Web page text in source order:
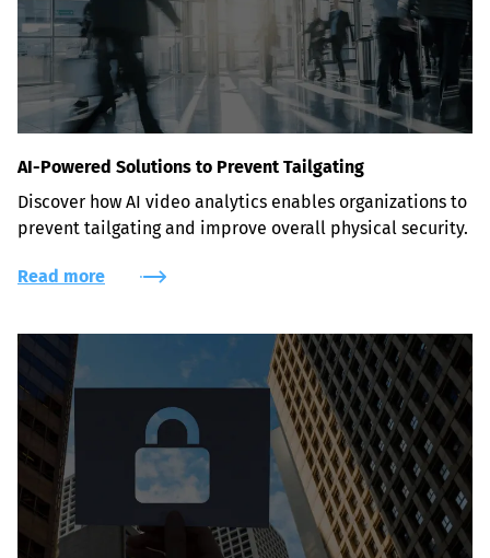
AI-Powered Solutions to Prevent Tailgating
Discover how AI video analytics enables organizations to
prevent tailgating and improve overall physical security.
Read more